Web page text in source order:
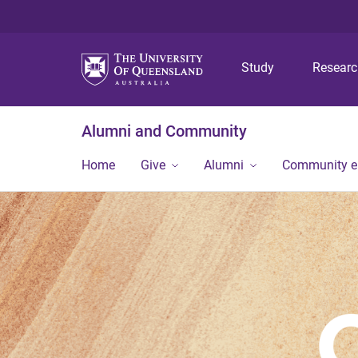
Study
Alumni and Community
Home Give Alumni Community